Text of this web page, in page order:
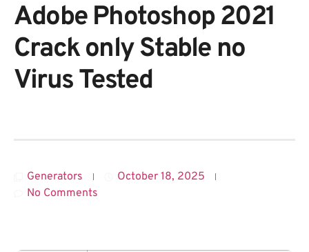
Adobe Photoshop 2021
Crack only Stable no
Virus Tested
Generators
October 18, 2025
No Comments